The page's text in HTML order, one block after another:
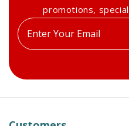
promotions,
Enter
your